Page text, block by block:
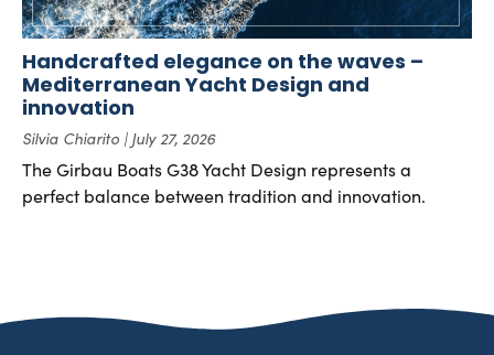
Handcrafted elegance on the waves –
Mediterranean Yacht Design and
innovation
Silvia Chiarito July 27, 2026
The Girbau Boats G38 Yacht Design represents a
perfect balance between tradition and innovation.